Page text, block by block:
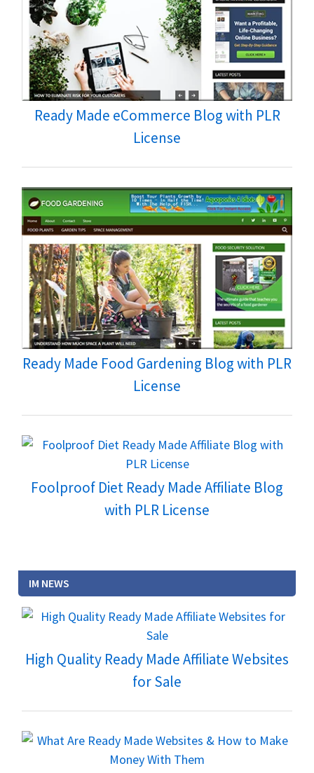
Ready Made eCommerce Blog with PLR
License
Ready Made Food Gardening Blog with PLR
License
Foolproof Diet Ready Made Affiliate Blog
with PLR License
IM NEWS
High Quality Ready Made Affiliate Websites
for Sale